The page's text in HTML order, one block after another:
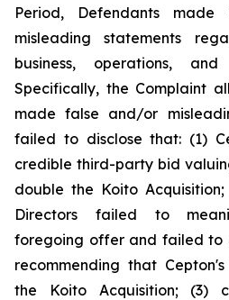
Period, Defendants
misleading statements
business, operations, and
Specifically, the Complaint
made false and/or
failed to disclose that: (1)
credible third-party bid
double the Koito
Directors failed to
foregoing offer and failed to
recommending that
the Koito Acquisition; (3)